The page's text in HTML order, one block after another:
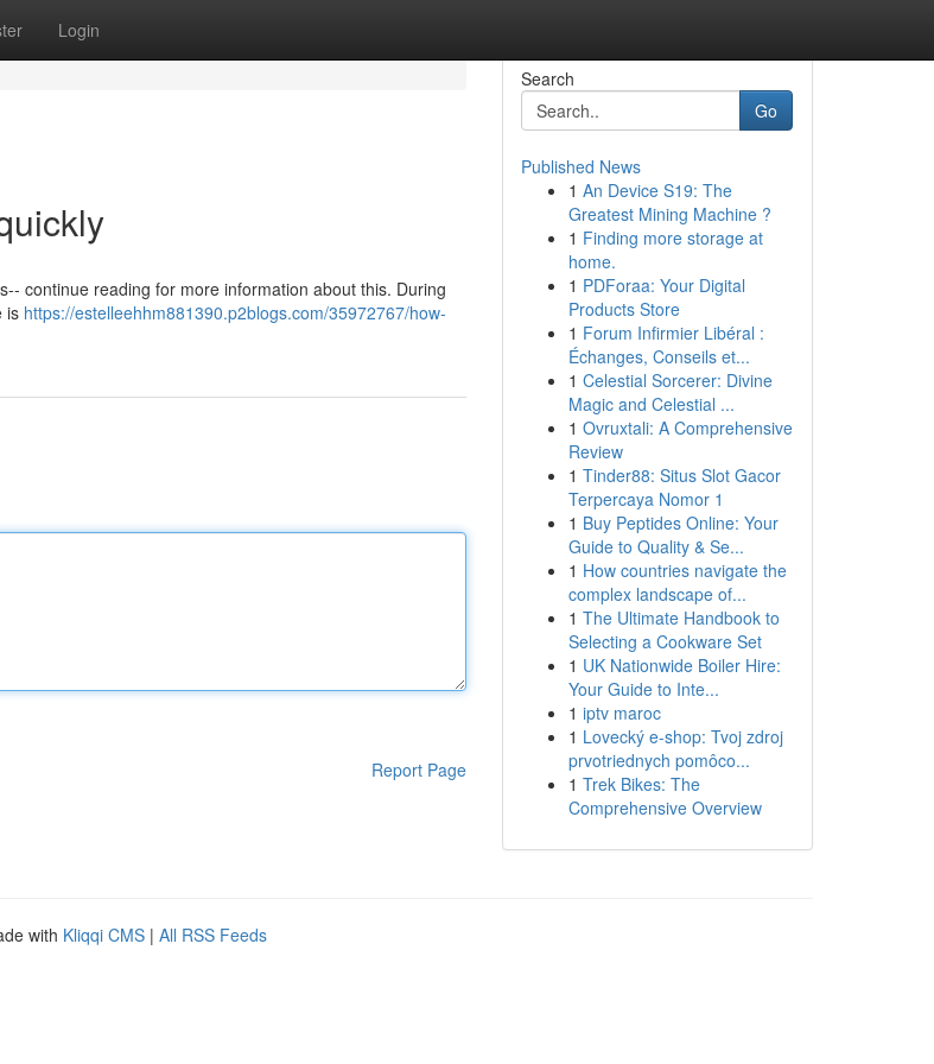
Login
continue reading for more information about this. During
is https://estelleehhm881390.p2blogs.com/35972767/how-
Report Page
Search
Go
Published News
1 An Device S19: The
Greatest Mining Machine ?
1 Finding more storage at
home.
1 PDForaa: Your Digital
Products Store
1 Forum Infirmier Libéral :
Échanges, Conseils et...
1 Celestial Sorcerer: Divine
Magic and Celestial ...
1 Ovruxtali: A Comprehensive
Review
1 Tinder88: Situs Slot Gacor
Terpercaya Nomor 1
1 Buy Peptides Online: Your
Guide to Quality & Se...
1 How countries navigate the
complex landscape of...
1 The Ultimate Handbook to
Selecting a Cookware Set
1 UK Nationwide Boiler Hire:
Your Guide to Inte...
1 iptv maroc
1 Lovecký e-shop: Tvoj zdroj
prvotriednych pomôco...
1 Trek Bikes: The
Comprehensive Overview
with Kliqqi CMS | All RSS Feeds